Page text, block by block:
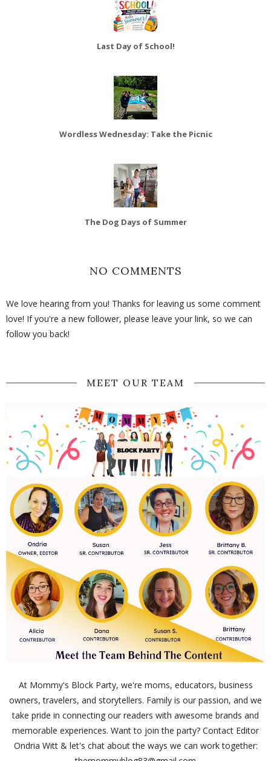
Last Day of School!
Wordless Wednesday: Take the Picnic
The Dog Days of Summer
NO COMMENTS
We love hearing from you! Thanks for leaving us some comment
love! If you're a new follower, please leave your link, so we can
follow you back!
MEET OUR TEAM
At Mommy's Block Party, we're moms, educators, business
owners, travelers, and storytellers. Family is our passion, and we
take pride in connecting our readers with awesome brands and
memorable experiences. Want to join the party? Contact Editor
Ondria Witt & let's chat about the ways we can work together: